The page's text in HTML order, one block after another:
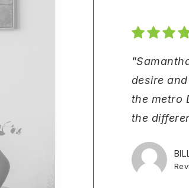
desire
the metro
the